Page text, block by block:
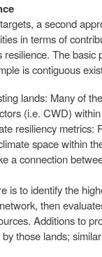
a second
in terms of
The basic
is contiguous
lands: Many of
(i.e. CWD)
resiliency
space within
a connection
is to identify the
then
Additions to
those lands;